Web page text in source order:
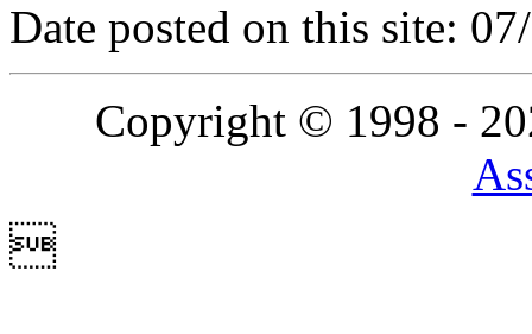
Date posted on this site:
Copyright © 1998 -
